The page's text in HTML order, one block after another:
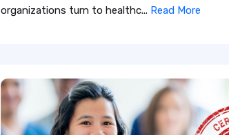
organizations turn to healthc... Read More